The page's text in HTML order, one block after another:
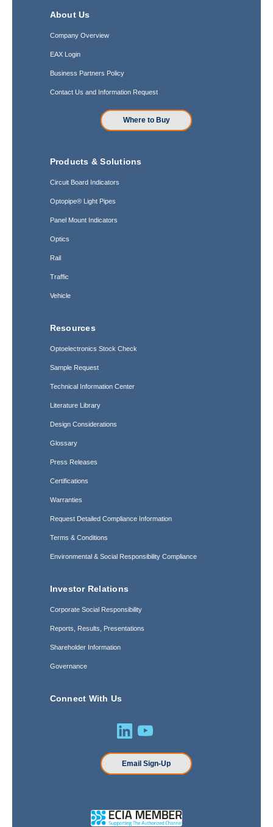
About Us
Company Overview
EAX Login
Business Partners Policy
Contact Us and Information Request
Where to Buy
Products & Solutions
Circuit Board Indicators
Optopipe® Light Pipes
Panel Mount Indicators
Optics
Rail
Traffic
Vehicle
Resources
Optoelectronics Stock Check
Sample Request
Technical Information Center
Literature Library
Design Considerations
Glossary
Press Releases
Certifications
Warranties
Request Detailed Compliance Information
Terms & Conditions
Environmental & Social Responsibility Compliance
Investor Relations
Corporate Social Responsibility
Reports, Results, Presentations
Shareholder Information
Governance
Connect With Us
Email Sign-Up